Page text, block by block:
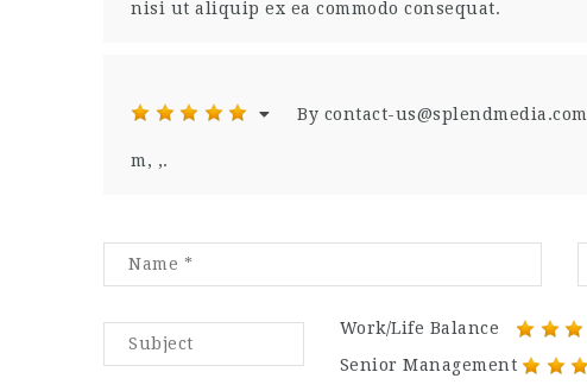
nisi ut aliquip ex ea commodo consequat.
By contact-us@splendmedia.com
m, ,.
Work/Life Balance
Senior Management